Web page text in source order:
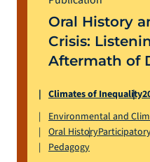
Oral History
Crisis:
Aftermath of
Climates of Inequality
Environmental and
Oral History
Pedagogy